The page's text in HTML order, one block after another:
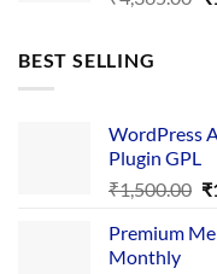
BEST SELLING
WordPress
Plugin GPL
₹1,500.00 ₹
Premium
Monthly